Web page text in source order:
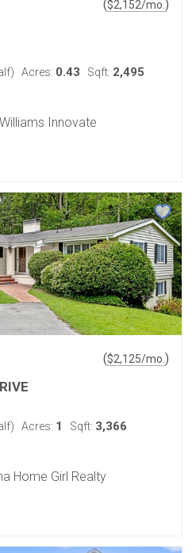
($2,152/mo. )
Acres: 0.43 Sqft: 2,495
Innovate
($2,125/mo. )
Acres: 1 Sqft: 3,366
Home Girl Realty